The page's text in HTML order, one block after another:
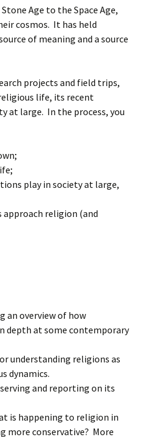
Age to the Space Age,
cosmos. It has held
of meaning and a source
projects and field trips,
life, its recent
at large. In the process, you
play in society at large,
religion (and
an overview of how
depth at some contemporary
understanding religions as
dynamics.
and reporting on its
is happening to religion in
more conservative? More